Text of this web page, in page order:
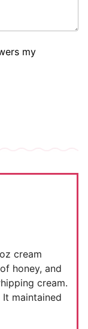
my
cream
honey, and
cream.
maintained